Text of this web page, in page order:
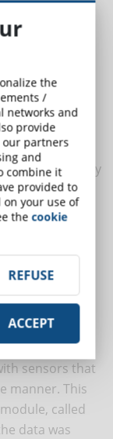
from the
with new
online
research) are
is not that they
the trainees'
Riverola and
detection
Moodle from
course. The
sensors that
manner. This
called
data was
the
/
networks and
provide
partners
and
combine it
provided to
your use of
thecookie
REFUSE
ACCEPT